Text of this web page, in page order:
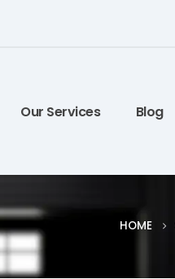
Our Services Blog
HOME